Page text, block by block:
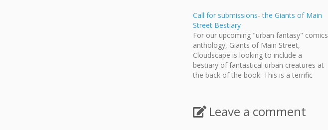
Call for submissions- the Giants of Main
Street Bestiary
For our upcoming "urban fantasy" comics
anthology, Giants of Main Street,
Cloudscape is looking to include a
bestiary of fantastical urban creatures at
the back of the book. This is a terrific
book. We are looking for…
Leave a comment